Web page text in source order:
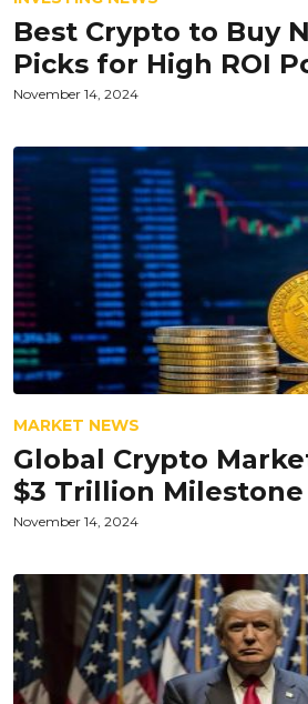
Best Crypto to Buy
Picks for High ROI
November 14, 2024
MARKET NEWS
Global Crypto
$3 Trillion Milestone
November 14, 2024